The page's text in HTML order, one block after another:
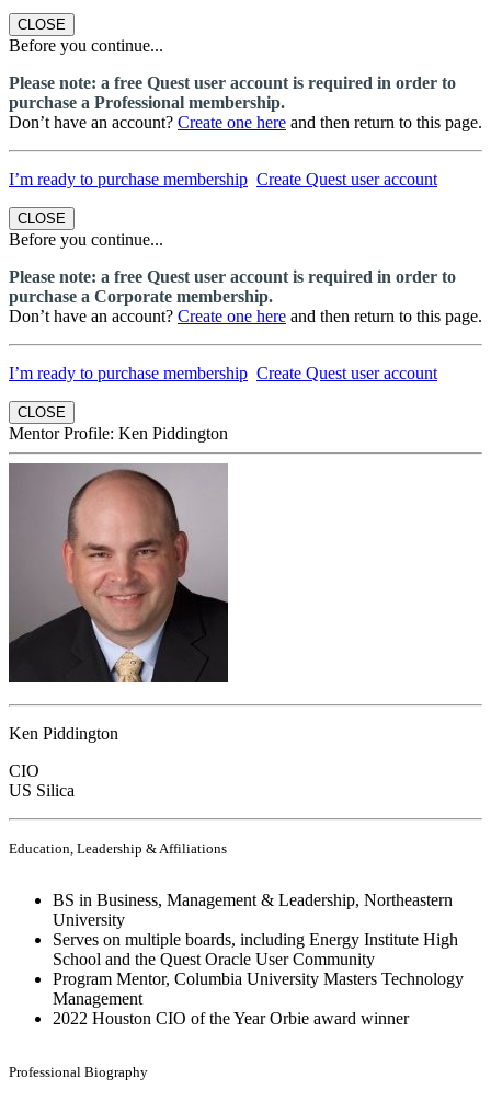
CLOSE
Before you continue...
Please note: a free Quest user account is required in order to
purchase a Professional membership.
Don’t have an account? Create one here and then return to this page.
I’m ready to purchase membership Create Quest user account
CLOSE
Before you continue...
Please note: a free Quest user account is required in order to
purchase a Corporate membership.
Don’t have an account? Create one here and then return to this page.
I’m ready to purchase membership Create Quest user account
CLOSE
Mentor Profile: Ken Piddington
Ken Piddington
CIO
US Silica
Education, Leadership & Affiliations
BS in Business, Management & Leadership, Northeastern
University
Serves on multiple boards, including Energy Institute High
School and the Quest Oracle User Community
Program Mentor, Columbia University Masters Technology
Management
2022 Houston CIO of the Year Orbie award winner
Professional Biography